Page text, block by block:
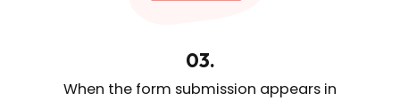
03.
When the form submission appears in